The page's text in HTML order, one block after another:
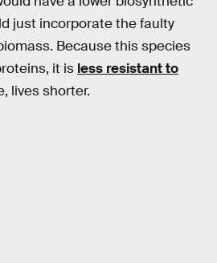
just incorporate the faulty
Because this species
it is less resistant to
lives shorter.